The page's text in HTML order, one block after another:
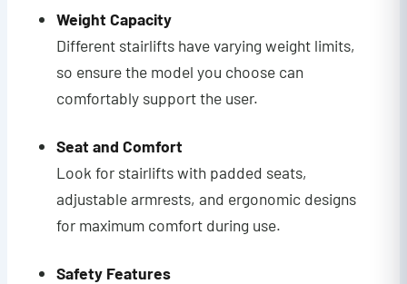
Weight Capacity
Different stairlifts have varying weight limits,
so ensure the model you choose can
comfortably support the user.
Seat and Comfort
Look for stairlifts with padded seats,
adjustable armrests, and ergonomic designs
for maximum comfort during use.
Safety Features